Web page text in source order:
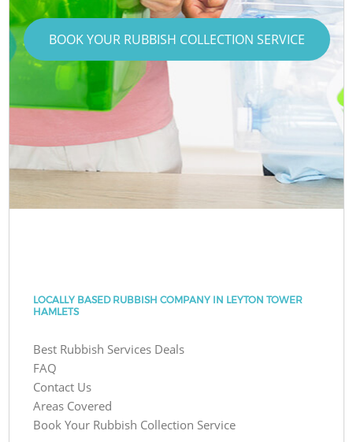
BOOK YOUR RUBBISH COLLECTION SERVICE
LOCALLY BASED RUBBISH COMPANY IN LEYTON TOWER
HAMLETS
Best Rubbish Services Deals
FAQ
Contact Us
Areas Covered
Book Your Rubbish Collection Service